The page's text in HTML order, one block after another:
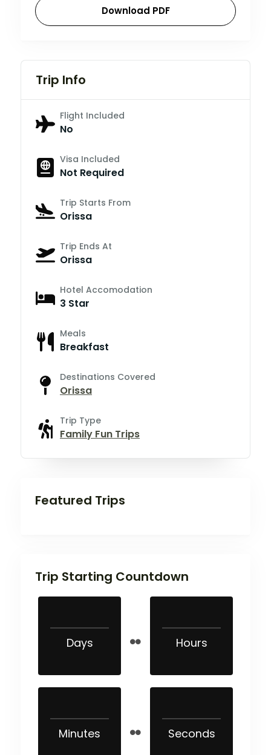
Download PDF
Trip Info
Flight Included
No
Visa Included
Not Required
Trip Starts From
Orissa
Trip Ends At
Orissa
Hotel Accomodation
3 Star
Meals
Breakfast
Destinations Covered
Orissa
Trip Type
Family Fun Trips
Featured Trips
Trip Starting Countdown
Days Hours
Minutes Seconds